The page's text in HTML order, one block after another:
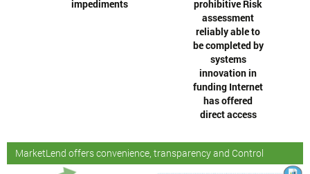
impediments
prohibitive Risk
assessment
reliably able to
be completed by
systems
innovation in
funding Internet
has offered
direct access
MarketLend offers convenience, transparency and Control